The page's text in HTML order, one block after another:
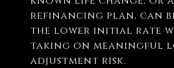
refinancing plan, can
the lower initial rate
taking on meaningful
adjustment risk.